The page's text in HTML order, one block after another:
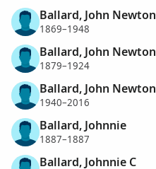
Ballard, John Newton
1869–1948
Ballard, John Newton
1879–1924
Ballard, John Newton
1940–2016
Ballard, Johnnie
1887–1887
Ballard, Johnnie C